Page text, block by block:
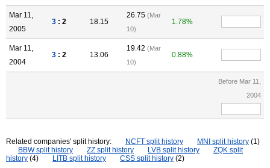
Mar 11,
2005
3 : 2 18.15
26.75 (Mar
10)
1.78%
Mar 11,
2004
3 : 2 13.06
19.42 (Mar
10)
0.88%
Before Mar 11,
2004
Related companies' split history: NCFT split history MNI split history (1)
BBW split history
ZZ split history LVB split history
ZQK split
history (4) LITB split history CSS split history (2)